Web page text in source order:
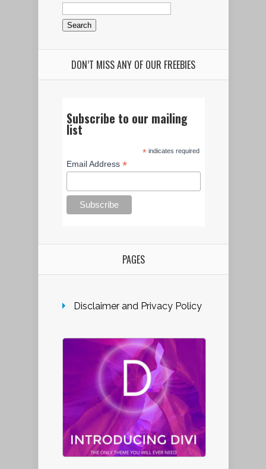
DON’T MISS ANY OF OUR FREEBIES
Subscribe to our mailing
list
*indicates required
Email Address*
PAGES
Disclaimer and Privacy Policy